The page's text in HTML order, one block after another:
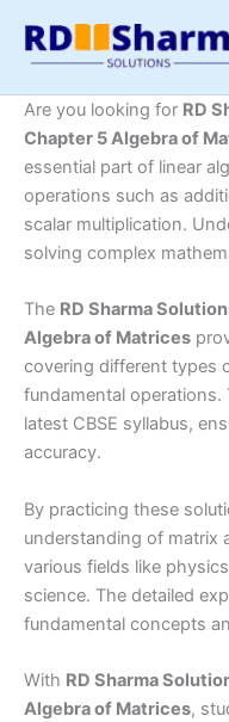
content
Are you looking for RD
Chapter 5 Algebra of
essential part of linear
operations such as
scalar multiplication.
solving complex
The RD Sharma
Algebra of Matrices
covering different types
fundamental
latest CBSE syllabus,
accuracy.
By practicing these
understanding of matrix
various fields like
science. The detailed
fundamental concepts
With RD Sharma
Algebra of Matrices,